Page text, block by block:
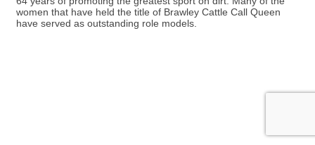
women that have held the title of Brawley Cattle Call Queen
have served as outstanding role models.